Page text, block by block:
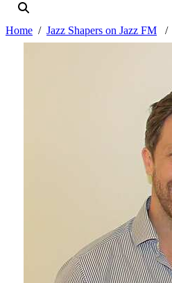
Home Jazz Shapers on Jazz FM